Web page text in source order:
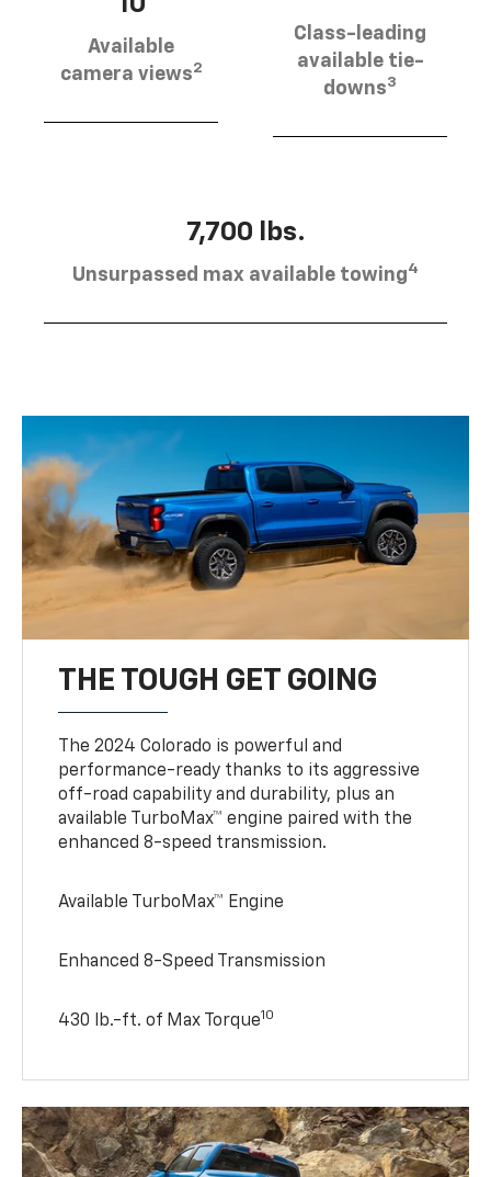
Available
camera views2
Class-leading
available tie-
downs3
7,700 lbs.
Unsurpassed max available towing4
THE TOUGH GET GOING
The 2024 Colorado is powerful and
performance-ready thanks to its aggressive
off-road capability and durability, plus an
available TurboMax™ engine paired with the
enhanced 8-speed transmission.
Available TurboMax™ Engine
Enhanced 8-Speed Transmission
430 lb.-ft. of Max Torque10